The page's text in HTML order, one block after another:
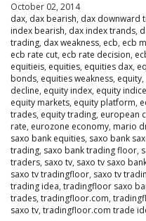
October 02, 2014
dax, dax bearish, dax downward
index bearish, dax index trands,
trading, dax weakness, ecb, ecb
ecb rate cut, ecb rate decision,
equitieis, equities, equities dax,
bonds, equities weakness, equity,
decline, equity index, equity
equity markets, equity platform,
trades, equity trading, european
rate, eurozone economy, mario
saxo bank equities, saxo bank
trading, saxo bank trading floor,
traders, saxo tv, saxo tv saxo
saxo tv tradingfloor, saxo tv
trading idea, tradingfloor saxo
trades, tradingfloor.com,
saxo tv, tradingfloor.com trade